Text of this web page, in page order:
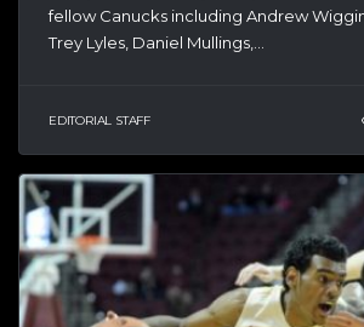
fellow Canucks including Andrew
Trey Lyles, Daniel Mullings,...
EDITORIAL STAFF